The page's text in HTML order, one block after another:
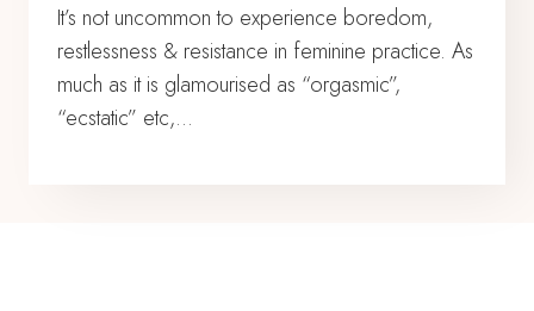
It’s not uncommon to experience boredom,
restlessness & resistance in feminine practice. As
much as it is glamourised as “orgasmic”,
“ecstatic” etc,…